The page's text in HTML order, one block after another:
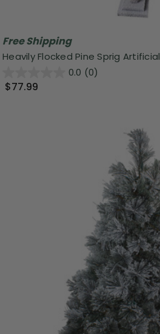
Free Shipping
Heavily Flocked Pine Sprig
0.0 (0)
$77.99